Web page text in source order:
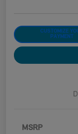
CUSTOMIZE
PAYMENT
MSRP